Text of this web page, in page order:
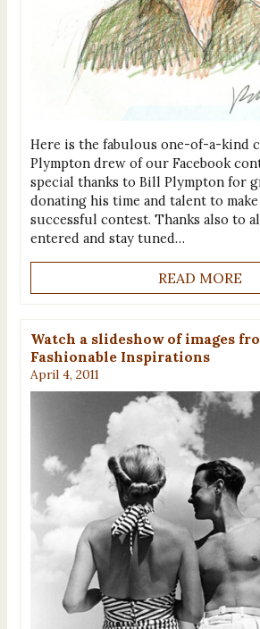
Here is the fabulous one-of-a-kind
Plympton drew of our Facebook
special thanks to Bill Plympton for
donating his time and talent to
successful contest. Thanks also to
entered and stay tuned…
READ MORE
Watch a slideshow of images
Fashionable Inspirations
April 4, 2011